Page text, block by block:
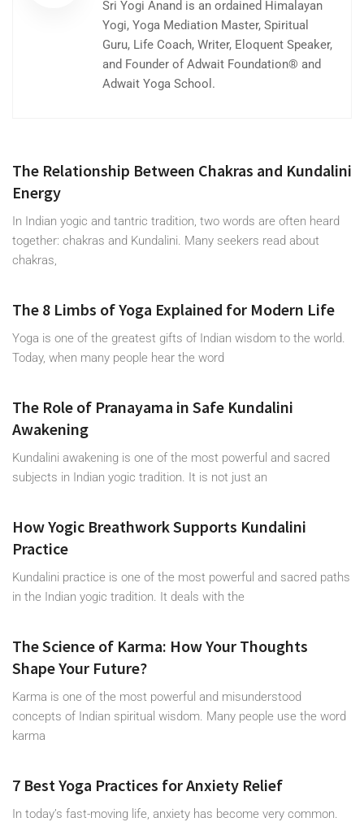
Sri Yogi Anand is an ordained Himalayan
Yogi, Yoga Mediation Master, Spiritual
Guru, Life Coach, Writer, Eloquent Speaker,
and Founder of Adwait Foundation® and
Adwait Yoga School.
The Relationship Between Chakras and Kundalini
Energy
In Indian yogic and tantric tradition, two words are often heard
together: chakras and Kundalini. Many seekers read about
chakras,
The 8 Limbs of Yoga Explained for Modern Life
Yoga is one of the greatest gifts of Indian wisdom to the world.
Today, when many people hear the word
The Role of Pranayama in Safe Kundalini
Awakening
Kundalini awakening is one of the most powerful and sacred
subjects in Indian yogic tradition. It is not just an
How Yogic Breathwork Supports Kundalini
Practice
Kundalini practice is one of the most powerful and sacred paths
in the Indian yogic tradition. It deals with the
The Science of Karma: How Your Thoughts
Shape Your Future?
Karma is one of the most powerful and misunderstood
concepts of Indian spiritual wisdom. Many people use the word
karma
7 Best Yoga Practices for Anxiety Relief
In today’s fast-moving life, anxiety has become very common.